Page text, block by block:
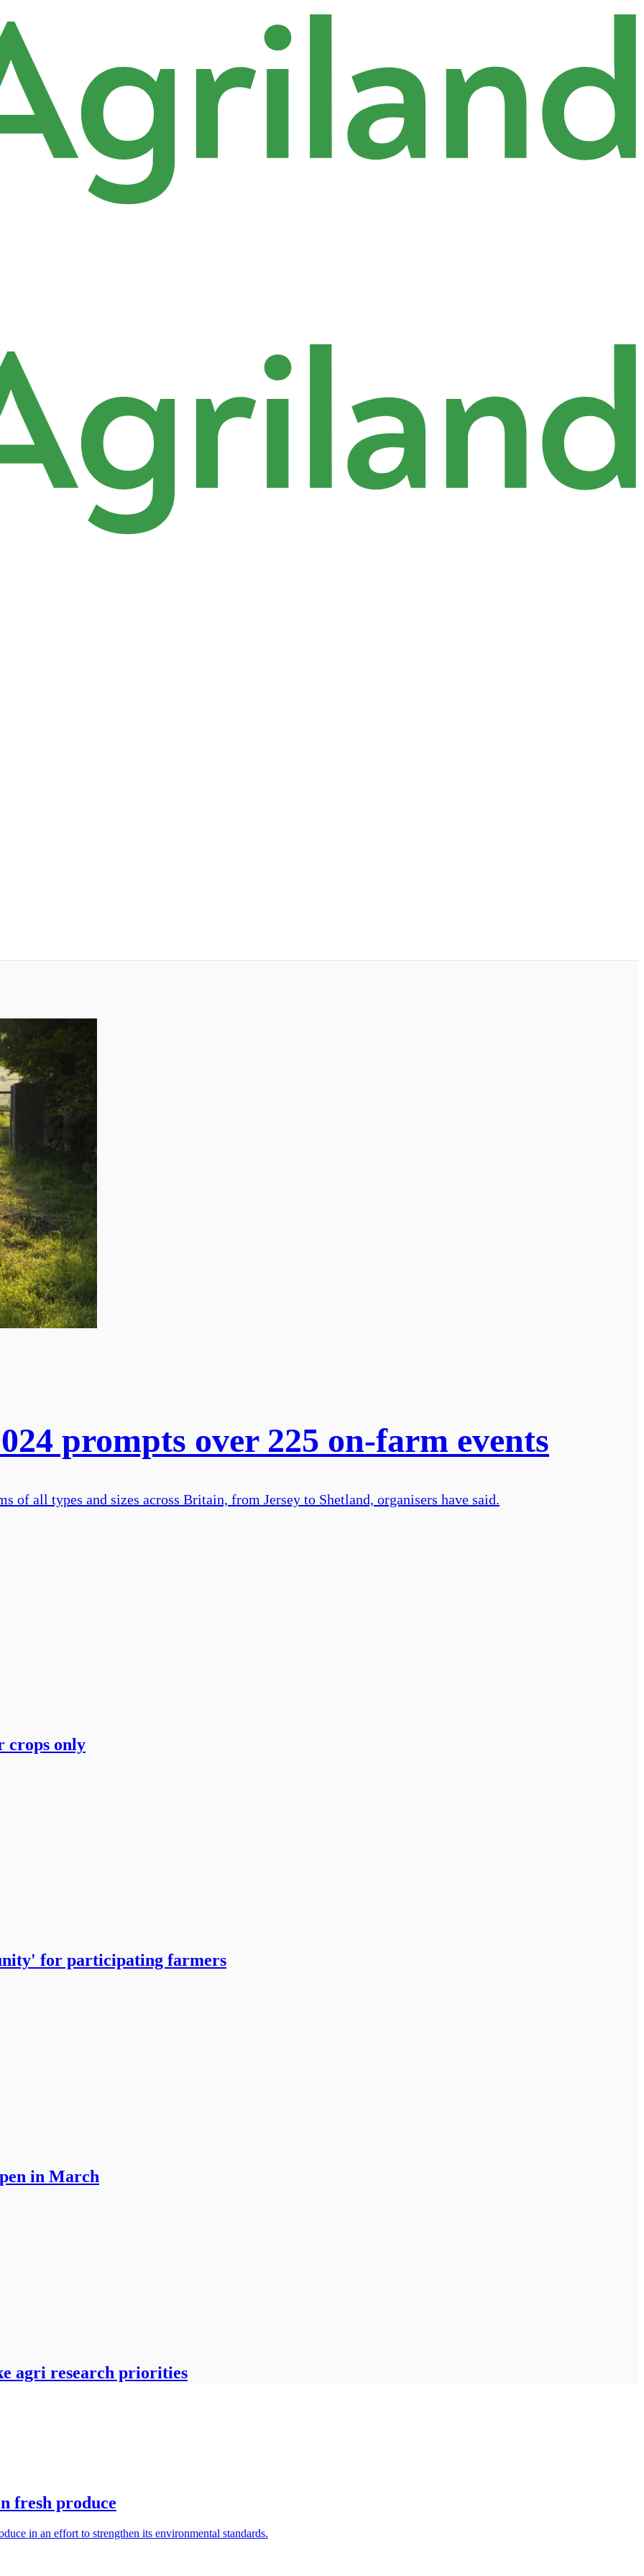
prompts over 225 on-farm events
of all types and sizes across Britain, from Jersey to Shetland, organisers have said.
crops only
for participating farmers
in March
agri research priorities
fresh produce
in an effort to strengthen its environmental standards.